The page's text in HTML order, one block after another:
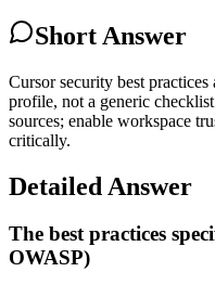
Short Answer
Cursor security best
profile, not a generic
sources; enable workspace
critically.
Detailed Answer
The best practices
OWASP)